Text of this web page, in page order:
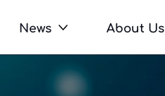
News About Us